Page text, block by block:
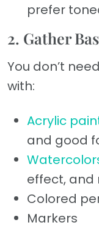
prefer
2. Gather
You don’t
with:
Acrylic
and good
effect, and
Colored
Markers